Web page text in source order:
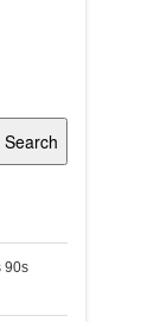
Search
90s